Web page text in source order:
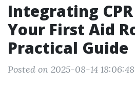
Integrating
Your First Aid
Practical Guide
Posted on 2025-08-14 18:06:48